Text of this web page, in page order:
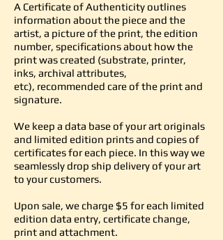
A Certificate of Authenticity outlines
information about the piece and the
artist, a picture of the print, the edition
number, specifications about how the
print was created (substrate, printer,
inks, archival attributes,
etc), recommended care of the print and
signature.
We keep a data base of your art originals
and limited edition prints and copies of
certificates for each piece. In this way we
seamlessly drop ship delivery of your art
to your customers.
Upon sale, we charge $5 for each limited
edition data entry, certificate change,
print and attachment.